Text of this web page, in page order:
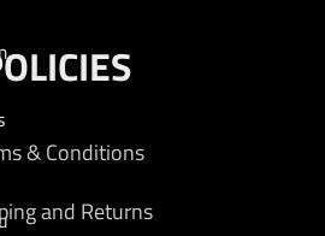
& Conditions
and Returns